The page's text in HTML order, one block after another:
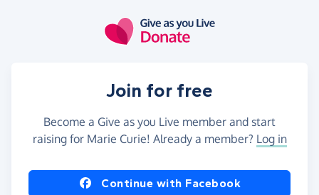
Join for free
Become a Give as you Live member and start
raising for Marie Curie! Already a member? Log in
Continue with Facebook